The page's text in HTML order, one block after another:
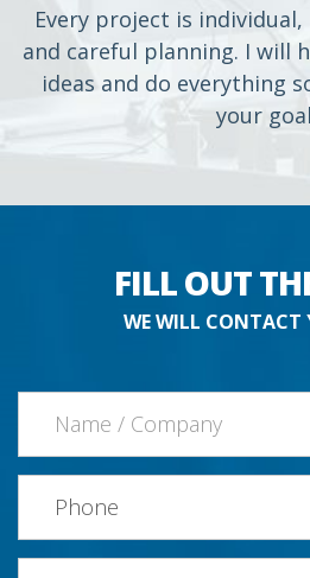
Every project is
and careful planning. I will
ideas and do everything
your
FILL OUT
WE WILL CONTACT